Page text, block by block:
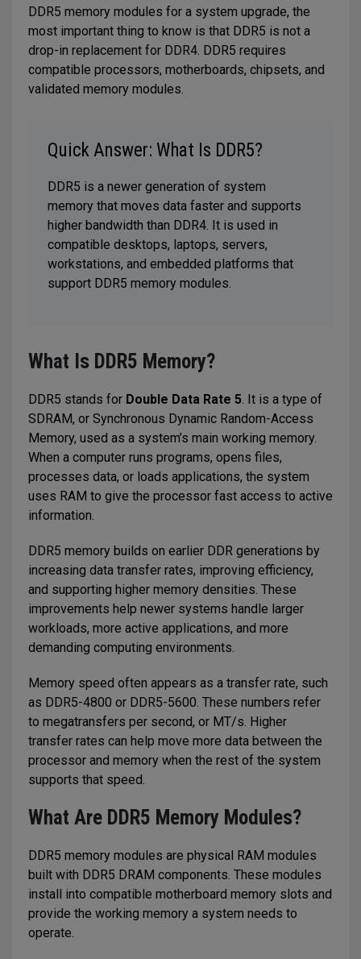
DDR5 memory modules for a system upgrade, the
most important thing to know is that DDR5 is not a
drop-in replacement for DDR4. DDR5 requires
compatible processors, motherboards, chipsets, and
validated memory modules.
Quick Answer: What Is DDR5?
DDR5 is a newer generation of system
memory that moves data faster and supports
higher bandwidth than DDR4. It is used in
compatible desktops, laptops, servers,
workstations, and embedded platforms that
support DDR5 memory modules.
What Is DDR5 Memory?
DDR5 stands for Double Data Rate 5. It is a type of
SDRAM, or Synchronous Dynamic Random-Access
Memory, used as a system’s main working memory.
When a computer runs programs, opens files,
processes data, or loads applications, the system
uses RAM to give the processor fast access to active
information.
DDR5 memory builds on earlier DDR generations by
increasing data transfer rates, improving efficiency,
and supporting higher memory densities. These
improvements help newer systems handle larger
workloads, more active applications, and more
demanding computing environments.
Memory speed often appears as a transfer rate, such
as DDR5-4800 or DDR5-5600. These numbers refer
to megatransfers per second, or MT/s. Higher
transfer rates can help move more data between the
processor and memory when the rest of the system
supports that speed.
What Are DDR5 Memory Modules?
DDR5 memory modules are physical RAM modules
built with DDR5 DRAM components. These modules
install into compatible motherboard memory slots and
provide the working memory a system needs to
operate.